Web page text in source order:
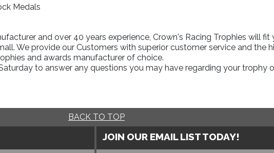
Medals
and over 40 years experience, Crown's Racing Trophies will
We provide our Customers with superior customer service and
and awards manufacturer of choice.
to answer any questions you may have regarding your trophy
BACK TO TOP
JOIN OUR EMAIL LIST TODAY!